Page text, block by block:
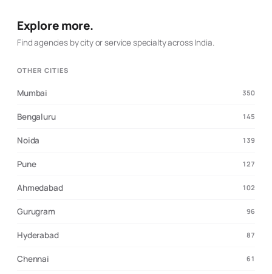
Explore more.
Find agencies by city or service specialty across India.
OTHER CITIES
Mumbai 350
Bengaluru 145
Noida 139
Pune 127
Ahmedabad 102
Gurugram 96
Hyderabad 87
Chennai 61